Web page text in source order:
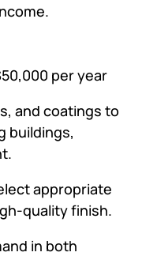
per year
and coatings to
buildings,
appropriate
quality finish.
in both